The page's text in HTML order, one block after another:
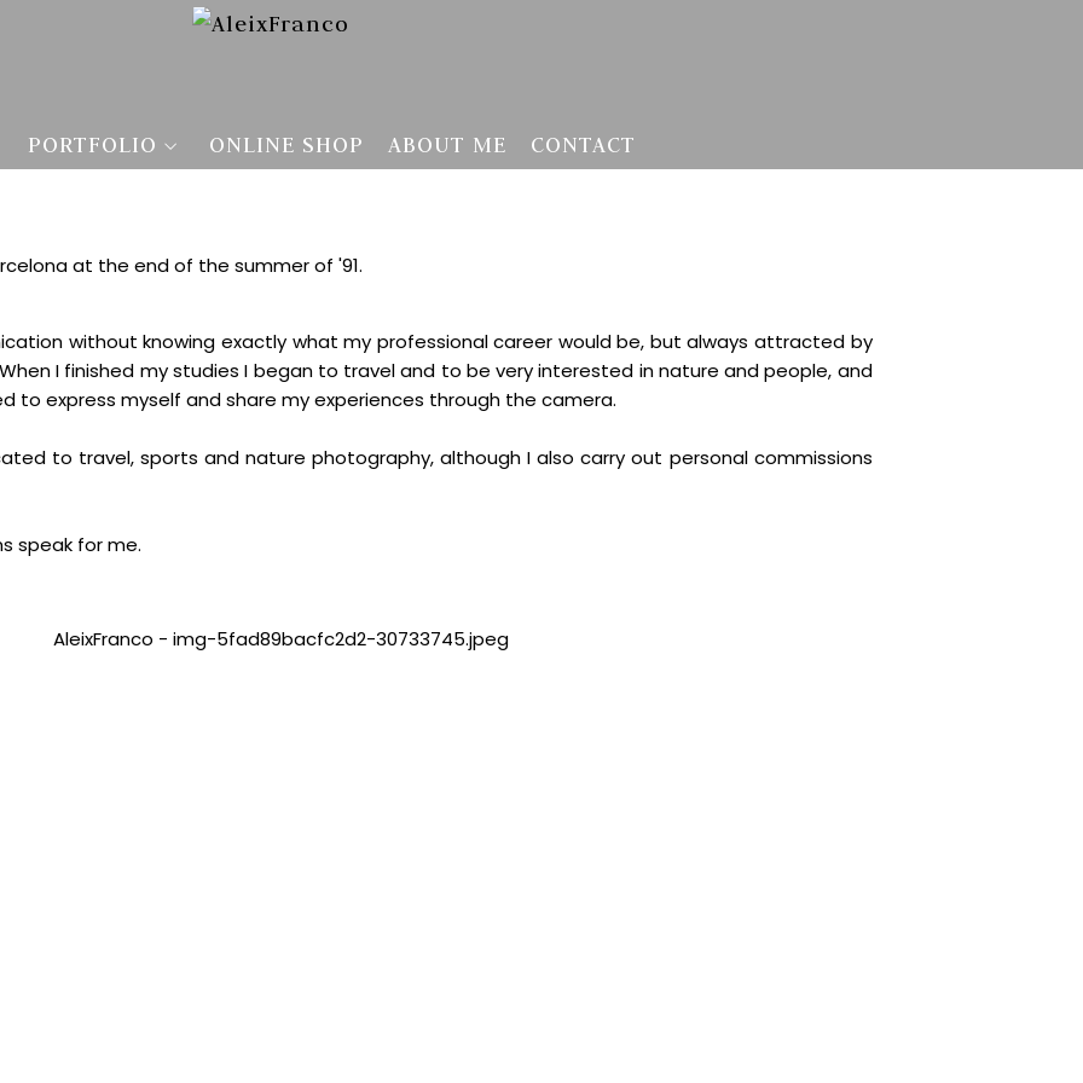
PORTFOLIO ONLINE SHOP ABOUT ME CONTACT
at the end of the summer of '91.
without knowing exactly what my professional career would be, but always attracted by
I finished my studies I began to travel and to be very interested in nature and people, and
to express myself and share my experiences through the camera.
to travel, sports and nature photography, although I also carry out personal commissions
speak for me.